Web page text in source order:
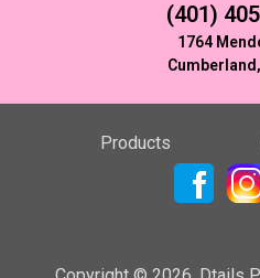
(401)
1764
Products